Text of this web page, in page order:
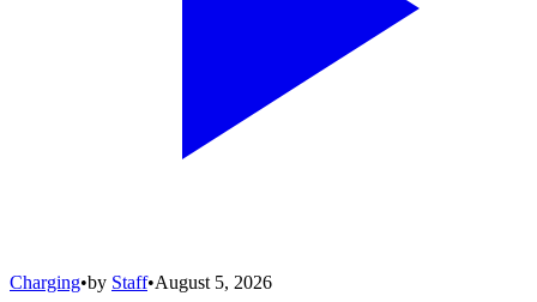
Charging•by Staff•August 5, 2026